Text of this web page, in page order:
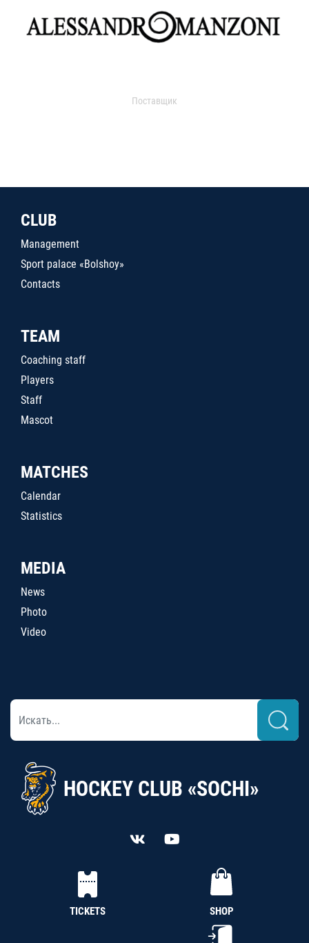
Поставщик
CLUB
Management
Sport palace «Bolshoy»
Contacts
TEAM
Coaching staff
Players
Staff
Mascot
MATCHES
Calendar
Statistics
MEDIA
News
Photo
Video
HOCKEY CLUB «SOCHI»
TICKETS SHOP